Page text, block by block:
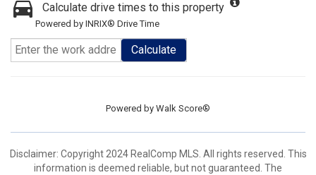
Calculate drive times to this property
Powered by INRIX® Drive Time
Calculate
Powered by Walk Score®
Disclaimer: Copyright 2024 RealComp MLS. All rights reserved. This
information is deemed reliable, but not guaranteed. The